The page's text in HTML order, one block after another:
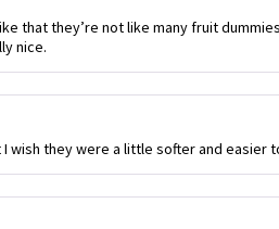
that they’re not like many fruit
nice.
wish they were a little softer and easier